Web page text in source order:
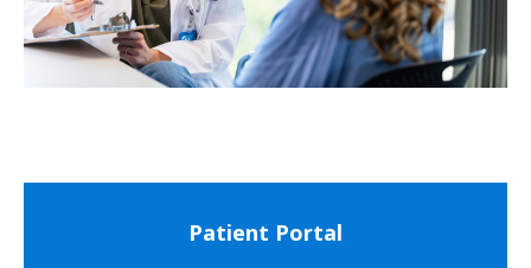
Patient Portal